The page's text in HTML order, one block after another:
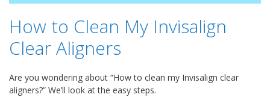
How to Clean My Invisalign
Clear Aligners
Are you wondering about “How to clean my Invisalign clear
aligners?” We’ll look at the easy steps.